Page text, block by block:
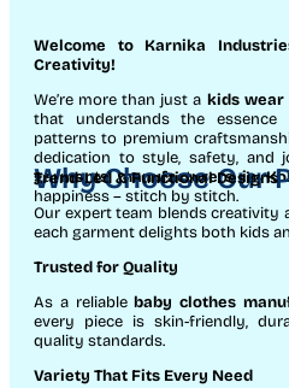
Welcome to Karnika
Creativity!
We’re more than just a kids wear
that understands the
patterns to premium
dedication to style, safety, and
garments manufacturers in
happiness – stitch by stitch.
Why Choose Our
Trend-Led & Functional Designs
Our expert team blends creativity
each garment delights both kids
Trusted for Quality
As a reliablebaby clothes
every piece is skin-friendly,
quality standards.
Variety That Fits Every Need